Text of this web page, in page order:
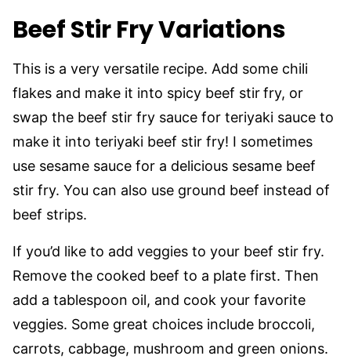
Beef Stir Fry Variations
This is a very versatile recipe. Add some chili
flakes and make it into spicy beef stirfry, or
swap the beef stir fry sauce for teriyaki sauce to
make it into teriyaki beef stir fry! I sometimes
use sesame sauce for a delicious sesame beef
stir fry. You can also use ground beef instead of
beef strips.
If you’d like to add veggies to your beef stir fry.
Remove the cooked beef to a plate first. Then
add a tablespoon oil, and cook your favorite
veggies. Some great choices include broccoli,
carrots, cabbage, mushroom and green onions.